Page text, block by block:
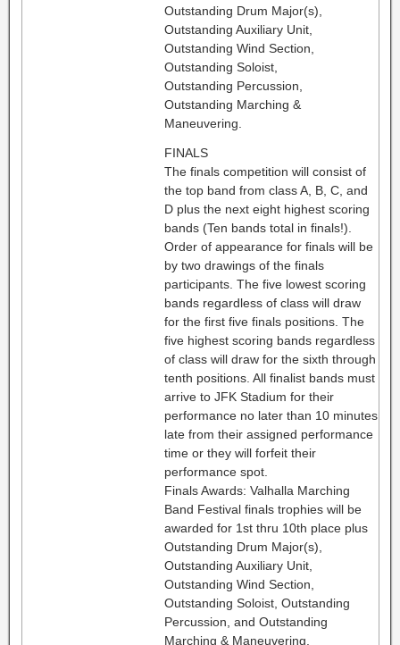
Outstanding Drum Major(s),
Outstanding Auxiliary Unit,
Outstanding Wind Section,
Outstanding Soloist,
Outstanding Percussion,
Outstanding Marching &
Maneuvering.
FINALS
The finals competition will consist of
the top band from class A, B, C, and
D plus the next eight highest scoring
bands (Ten bands total in finals!).
Order of appearance for finals will be
by two drawings of the finals
participants. The five lowest scoring
bands regardless of class will draw
for the first five finals positions. The
five highest scoring bands regardless
of class will draw for the sixth through
tenth positions. All finalist bands must
arrive to JFK Stadium for their
performance no later than 10 minutes
late from their assigned performance
time or they will forfeit their
performance spot.
Finals Awards: Valhalla Marching
Band Festival finals trophies will be
awarded for 1st thru 10th place plus
Outstanding Drum Major(s),
Outstanding Auxiliary Unit,
Outstanding Wind Section,
Outstanding Soloist, Outstanding
Percussion, and Outstanding
Marching & Maneuvering.